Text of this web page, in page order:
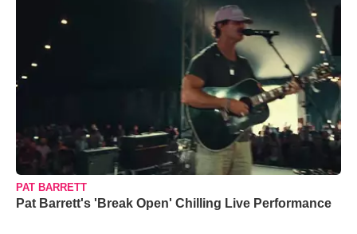
PAT BARRETT
Pat Barrett's 'Break Open' Chilling Live Performance